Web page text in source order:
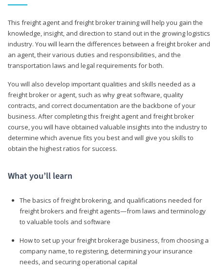
This freight agent and freight broker training will help you gain the
knowledge, insight, and direction to stand out in the growing logistics
industry. You will learn the differences between a freight broker and
an agent, their various duties and responsibilities, and the
transportation laws and legal requirements for both.
You will also develop important qualities and skills needed as a
freight broker or agent, such as why great software, quality
contracts, and correct documentation are the backbone of your
business. After completing this freight agent and freight broker
course, you will have obtained valuable insights into the industry to
determine which avenue fits you best and will give you skills to
obtain the highest ratios for success.
What you’ll learn
The basics of freight brokering, and qualifications needed for
freight brokers and freight agents—from laws and terminology
to valuable tools and software
How to set up your freight brokerage business, from choosing a
company name, to registering, determining your insurance
needs, and securing operational capital